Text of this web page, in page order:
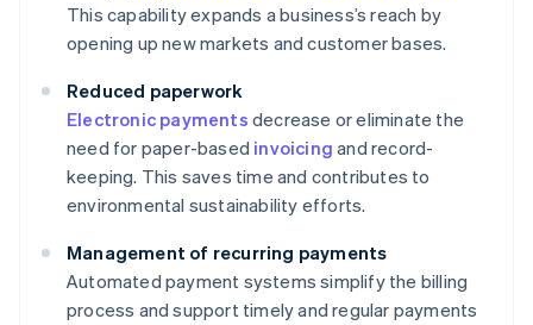
This capability expands a business’s reach by
opening up new markets and customer bases.
Reduced paperwork
Electronic payments decrease or eliminate the
need for paper-based invoicing and record-
keeping. This saves time and contributes to
environmental sustainability efforts.
Management of recurring payments
Automated payment systems simplify the billing
process and support timely and regular payments